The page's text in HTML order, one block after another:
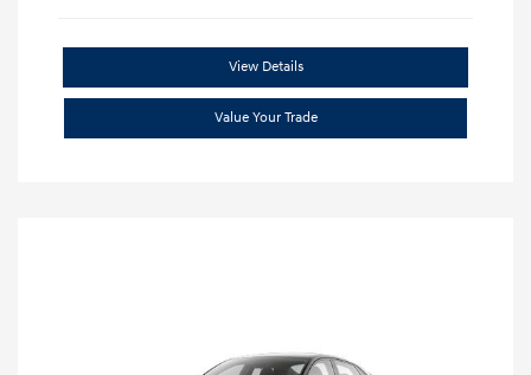
View Details
Value Your Trade